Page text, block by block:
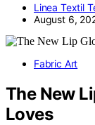
Linea Textil
August 6,
Fabric Art
The New
Loves